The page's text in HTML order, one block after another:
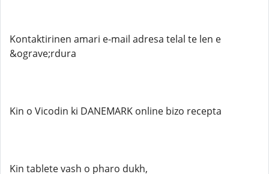
Kontaktirinen amari e-mail adresa telal te len e
&ograve;rdura
Kin o Vicodin ki DANEMARK online bizo recepta
Kin tablete vash o pharo dukh,